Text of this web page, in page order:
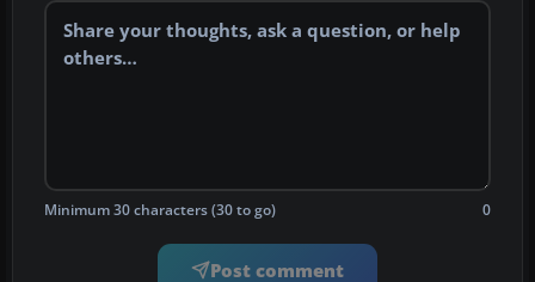
Minimum 30 characters (30 to go) 0
Post comment